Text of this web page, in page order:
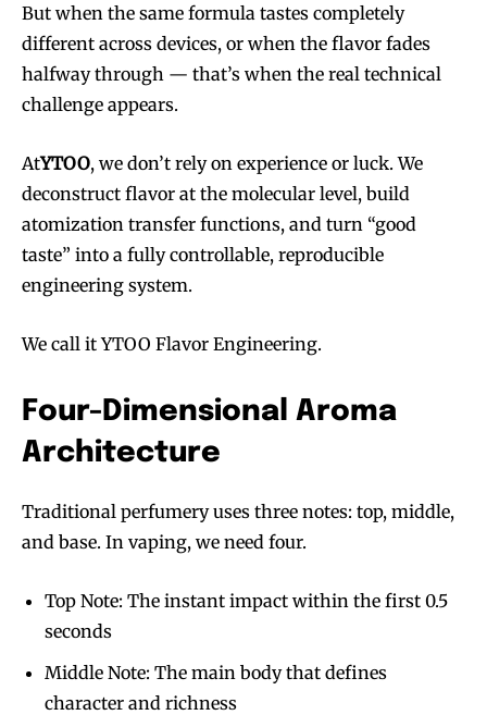
But when the same formula tastes completely
different across devices, or when the flavor fades
halfway through — that’s when the real technical
challenge appears.
AtYTOO, we don’t rely on experience or luck. We
deconstruct flavor at the molecular level, build
atomization transfer functions, and turn “good
taste” into a fully controllable, reproducible
engineering system.
We call it YTOO Flavor Engineering.
Four-Dimensional Aroma
Architecture
Traditional perfumery uses three notes: top, middle,
and base. In vaping, we need four.
Top Note: The instant impact within the first 0.5
seconds
Middle Note: The main body that defines
character and richness